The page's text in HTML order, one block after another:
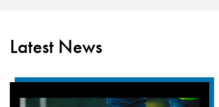
Latest News